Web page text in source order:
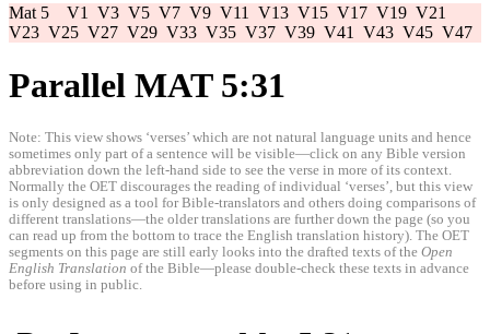
Mat 5 V1 V3 V5 V7 V9 V11 V13 V15 V17 V19 V21
V23 V25 V27 V29 V33 V35 V37 V39 V41 V43 V45 V47
Parallel MAT 5:31
Note: This view shows ‘verses’ which are not natural language units and hence
sometimes only part of a sentence will be visible—click on any Bible version
abbreviation down the left-hand side to see the verse in more of its context.
Normally the OET discourages the reading of individual ‘verses’, but this view
is only designed as a tool for Bible-translators and others doing comparisons of
different translations—the older translations are further down the page (so you
can read up from the bottom to trace the English translation history). The OET
segments on this page are still early looks into the drafted texts of the Open
English Translation of the Bible—please double-check these texts in advance
before using in public.